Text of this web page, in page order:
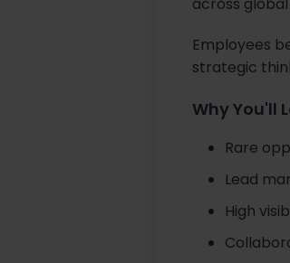
Employees
strategic
Why You'll
Rare
Lead
High